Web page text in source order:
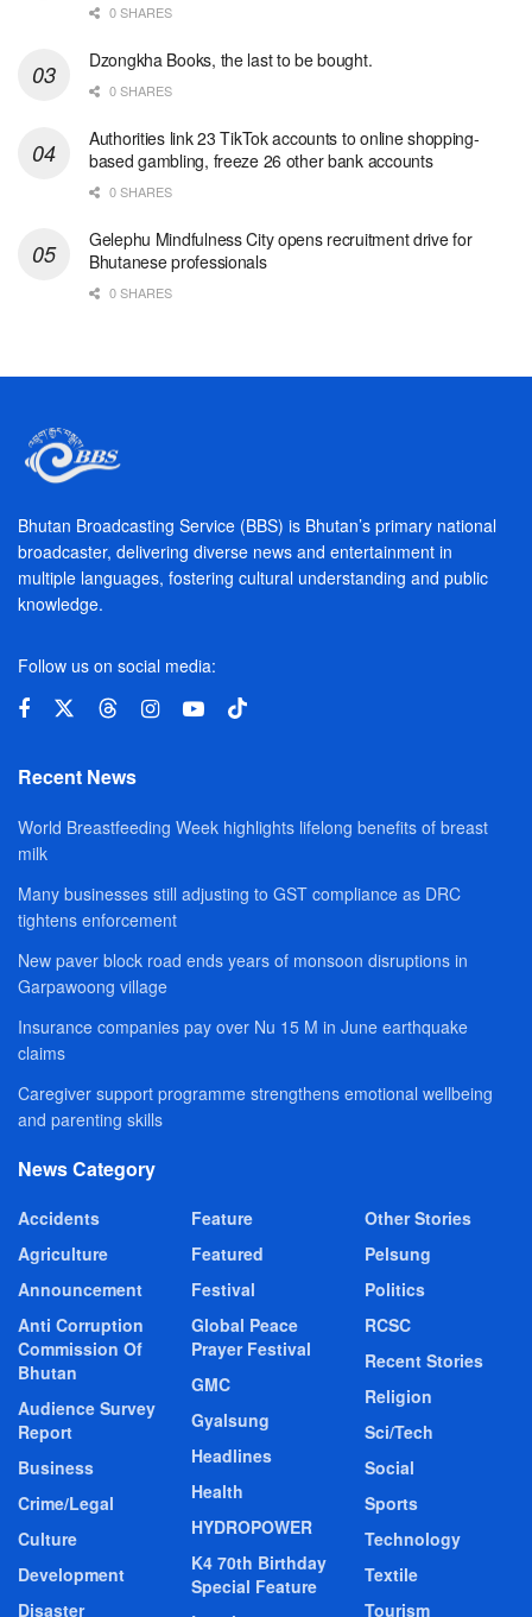
0 SHARES
Dzongkha Books, the last to be bought.
0 SHARES
Authorities link 23 TikTok accounts to online shopping-
based gambling, freeze 26 other bank accounts
0 SHARES
Gelephu Mindfulness City opens recruitment drive for
Bhutanese professionals
0 SHARES
Bhutan Broadcasting Service (BBS) is Bhutan’s primary national
broadcaster, delivering diverse news and entertainment in
multiple languages, fostering cultural understanding and public
knowledge.
Follow us on social media:
Recent News
World Breastfeeding Week highlights lifelong benefits of breast
milk
Many businesses still adjusting to GST compliance as DRC
tightens enforcement
New paver block road ends years of monsoon disruptions in
Garpawoong village
Insurance companies pay over Nu 15 M in June earthquake
claims
Caregiver support programme strengthens emotional wellbeing
and parenting skills
News Category
Accidents
Agriculture
Announcement
Anti Corruption
Commission Of
Bhutan
Audience Survey
Report
Business
Crime/Legal
Culture
Development
Disaster
Feature
Featured
Festival
Global Peace
Prayer Festival
GMC
Gyalsung
Headlines
Health
HYDROPOWER
K4 70th Birthday
Special Feature
Other Stories
Pelsung
Politics
RCSC
Recent Stories
Religion
Sci/Tech
Social
Sports
Technology
Textile
Tourism